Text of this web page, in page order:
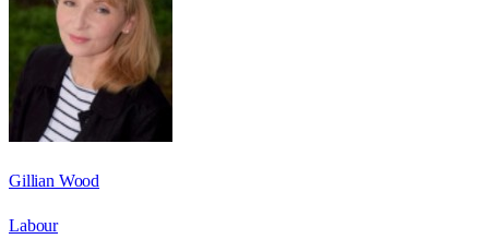
Gillian Wood
Labour